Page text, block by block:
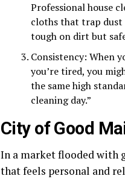
Professional house
cloths that trap dust
tough on dirt but
Consistency: When
you’re tired, you
the same high
cleaning day.”
City of Good
In a market flooded with
that feels personal and